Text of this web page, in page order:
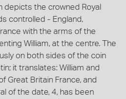
depicts the crowned Royal
controlled - England,
with the arms of the
William, at the centre. The
on both sides of the coin
it translates: William and
Great Britain France, and
of the date, 4, has been